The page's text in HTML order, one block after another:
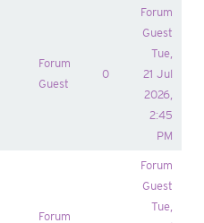
Forum
Guest
0
Forum
Guest
Tue,
21 Jul
2026,
2:45
PM
Forum
Forum
Guest
Tue,